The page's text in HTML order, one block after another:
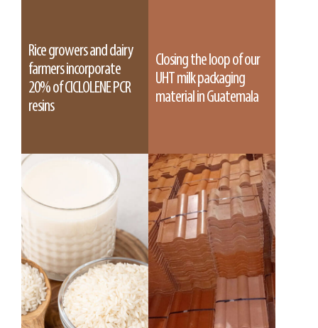
Rice growers and dairy
farmers incorporate
20% of CICLOLENE PCR
resins
Closing the loop of our
UHT milk packaging
material in Guatemala